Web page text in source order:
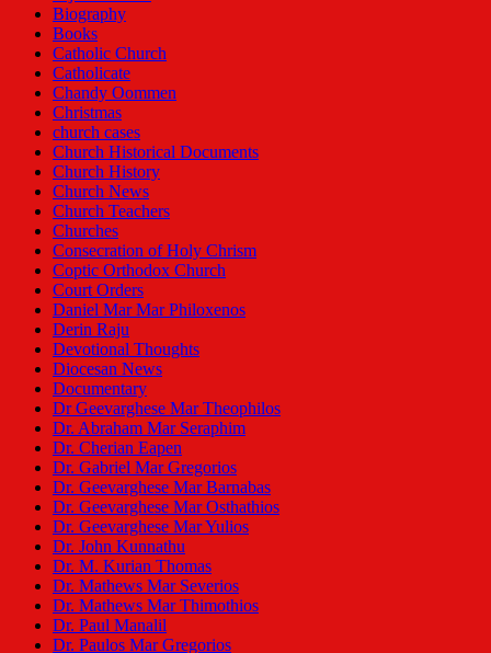
Biography
Books
Catholic Church
Catholicate
Chandy Oommen
Christmas
church cases
Church Historical Documents
Church History
Church News
Church Teachers
Churches
Consecration of Holy Chrism
Coptic Orthodox Church
Court Orders
Daniel Mar Mar Philoxenos
Derin Raju
Devotional Thoughts
Diocesan News
Documentary
Dr Geevarghese Mar Theophilos
Dr. Abraham Mar Seraphim
Dr. Cherian Eapen
Dr. Gabriel Mar Gregorios
Dr. Geevarghese Mar Barnabas
Dr. Geevarghese Mar Osthathios
Dr. Geevarghese Mar Yulios
Dr. John Kunnathu
Dr. M. Kurian Thomas
Dr. Mathews Mar Severios
Dr. Mathews Mar Thimothios
Dr. Paul Manalil
Dr. Paulos Mar Gregorios